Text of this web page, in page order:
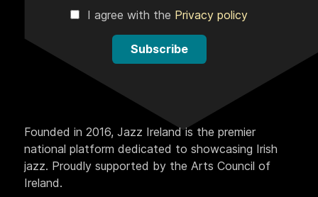
I agree with the Privacy policy
Subscribe
Founded in 2016, Jazz Ireland is the premier
national platform dedicated to showcasing Irish
jazz. Proudly supported by the Arts Council of
Ireland.